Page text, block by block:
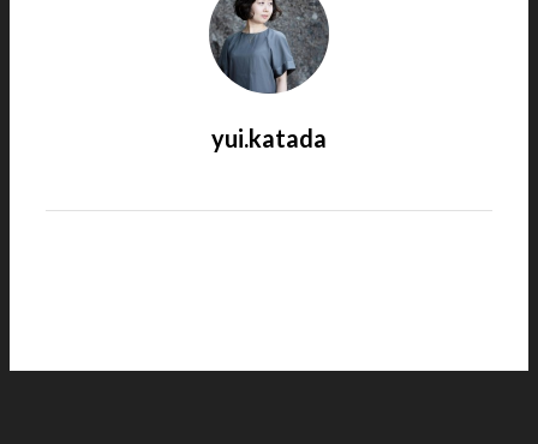
yui.katada